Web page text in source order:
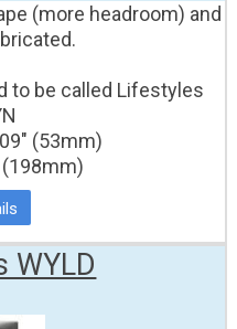
(more headroom) and
to be called Lifestyles
(53mm)
(198mm)
WYLD